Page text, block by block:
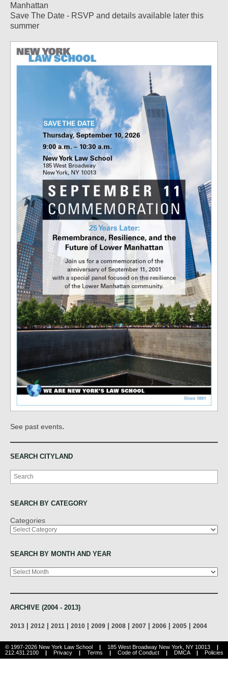
Manhattan
Save The Date - RSVP and details available later this
summer
See past events.
SEARCH CITYLAND
Search
SEARCH BY CATEGORY
Categories
SEARCH BY MONTH AND YEAR
Archives
ARCHIVE (2004 - 2013)
2013 2012 2011 2010 2009 2008 2007 2006 2005 2004
© 1997-2026 New York Law School | 185 West Broadway New York, NY 10013
|
212.431.2100
| Privacy | Terms | Code of Conduct | DMCA | Policies